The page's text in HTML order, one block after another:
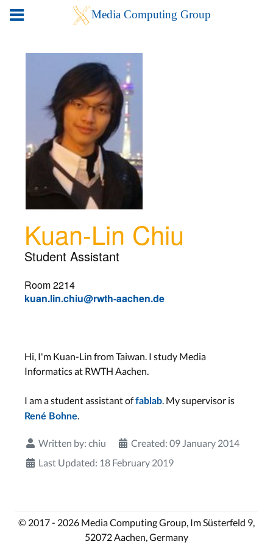
Kuan-Lin Chiu
Student Assistant
Room 2214
kuan.lin.chiu@rwth-aachen.de
Hi, I'm Kuan-Lin from Taiwan. I study Media
Informatics at RWTH Aachen.
I am a student assistant offablab . My supervisor is
René Bohne
Written by: chiu
Created: 09 January 2014
Last Updated: 18 February 2019
© 2017 - 2026 Media Computing Group, Im Süsterfeld 9,
52072 Aachen, Germany